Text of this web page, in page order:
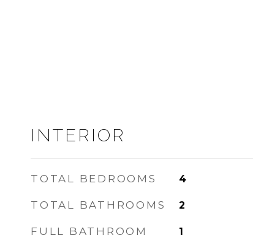
INTERIOR
TOTAL BEDROOMS 4
TOTAL BATHROOMS 2
FULL BATHROOM 1